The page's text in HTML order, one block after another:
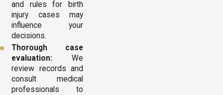
and rules for birth
injury cases may
influence your
decisions.
Thorough case
evaluation: We
review records and
consult medical
professionals to